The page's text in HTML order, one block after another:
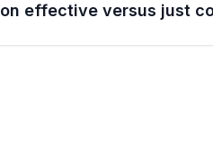
effective versus just